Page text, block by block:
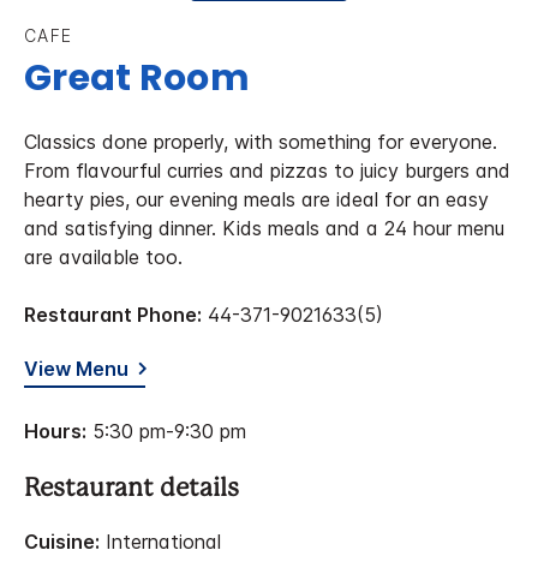
CAFE
Great Room
Classics done properly, with something for everyone.
From flavourful curries and pizzas to juicy burgers and
hearty pies, our evening meals are ideal for an easy
and satisfying dinner. Kids meals and a 24 hour menu
are available too.
Restaurant Phone: 44-371-9021633(5)
View Menu
Hours: 5:30 pm-9:30 pm
Restaurant details
Cuisine: International